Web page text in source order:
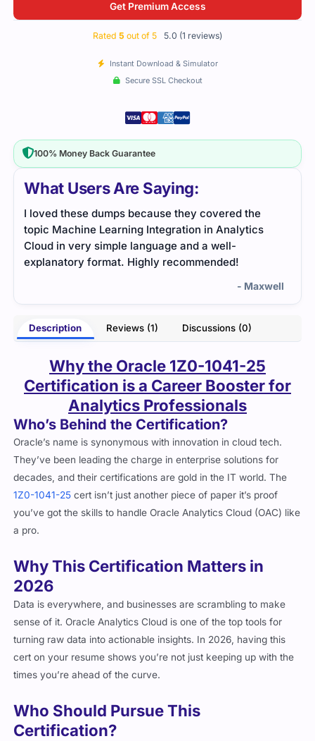
What Users Are Saying:
I loved these dumps because they covered the
topic Machine Learning Integration in Analytics
Cloud in very simple language and a well-
explanatory format. Highly recommended!
- Maxwell
Description Reviews (1) Discussions (0)
Why the Oracle 1Z0-1041-25
Certification is a Career Booster for
Analytics Professionals
Who’s Behind the Certification?
Oracle’s name is synonymous with innovation in cloud tech.
They’ve been leading the charge in enterprise solutions for
decades, and their certifications are gold in the IT world. The
1Z0-1041-25 cert isn’t just another piece of paper it’s proof
you’ve got the skills to handle Oracle Analytics Cloud (OAC) like
a pro.
Why This Certification Matters in
2026
Data is everywhere, and businesses are scrambling to make
sense of it. Oracle Analytics Cloud is one of the top tools for
turning raw data into actionable insights. In 2026, having this
cert on your resume shows you’re not just keeping up with the
times you’re ahead of the curve.
Who Should Pursue This
Certification?
Get Premium Access
Rated 5 out of 5 5.0 (1 reviews)
Instant Download & Simulator
Secure SSL Checkout
100% Money Back Guarantee